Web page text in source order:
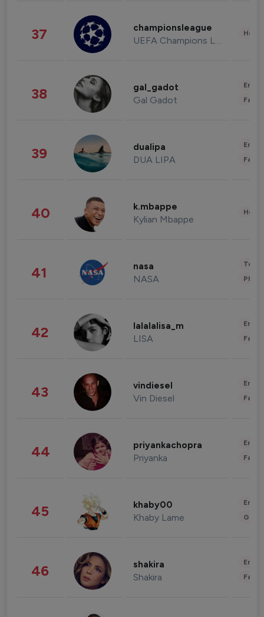
37 championsleague
UEFA Champions League
38 gal_gadot
Gal Gadot
39 dualipa
DUA LIPA
40 k.mbappe
Kylian Mbappe
41 nasa
NASA
42 lalalalisa_m
LISA
43 vindiesel
Vin Diesel
44 priyankachopra
Priyanka
45 khaby00
Khaby Lame
46 shakira
Shakira